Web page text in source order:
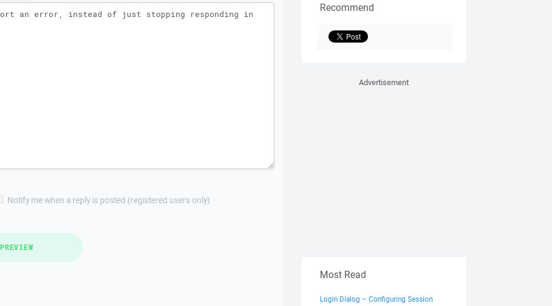
Notify me when a reply is posted (registered users only)
PREVIEW
Recommend
Advertisement
Most Read
Login Dialog – Configuring Session